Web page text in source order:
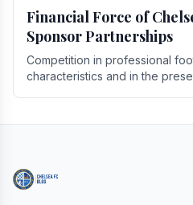
Financial Force of
Sponsor Partnerships
Competition in professional
characteristics and in the